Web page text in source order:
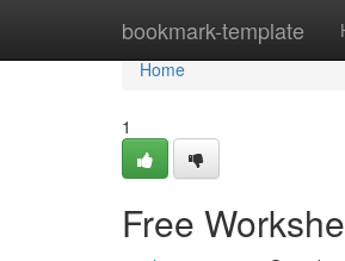
bookmark-template
Home
Home
1
Free